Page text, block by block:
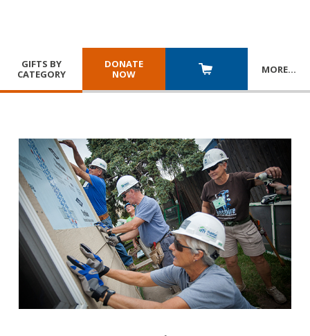
GIFTS BY
CATEGORY
DONATE
NOW
MORE…